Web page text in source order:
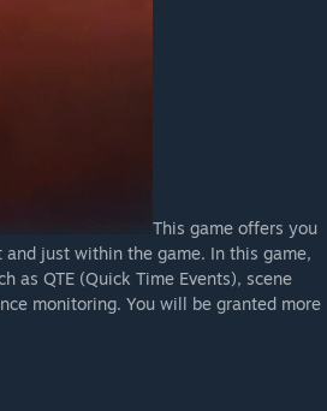
This game offers you
just within the game. In this game,
as QTE (Quick Time Events), scene
monitoring. You will be granted more